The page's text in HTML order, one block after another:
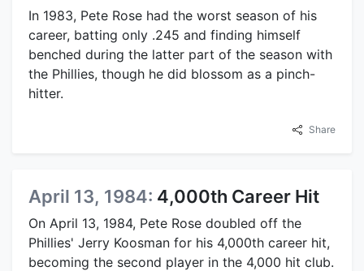
In 1983, Pete Rose had the worst season of his
career, batting only .245 and finding himself
benched during the latter part of the season with
the Phillies, though he did blossom as a pinch-
hitter.
Share
April 13, 1984: 4,000th Career Hit
On April 13, 1984, Pete Rose doubled off the
Phillies' Jerry Koosman for his 4,000th career hit,
becoming the second player in the 4,000 hit club.